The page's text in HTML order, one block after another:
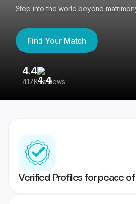
Step into the world beyond
Find Your Match
4.4
417K reviews
Verified Profiles for peace